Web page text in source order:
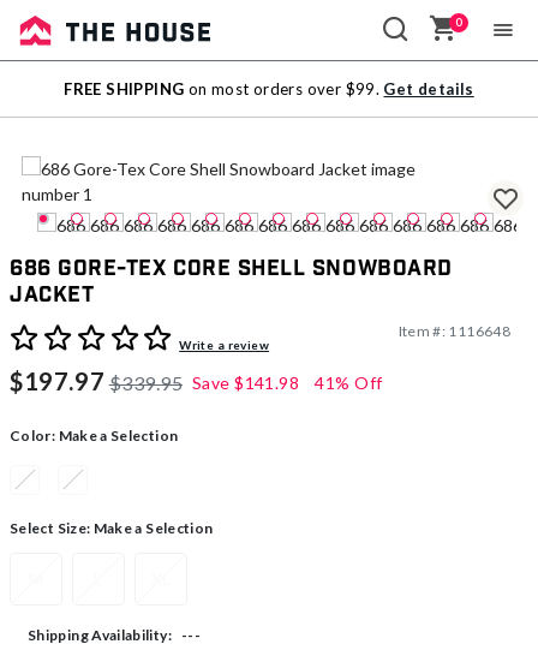
Sale
Outlet
0
FREE SHIPPING on most orders over $99. Get details
686 Gore-Tex Core Shell Snowboard
Jacket
3.4 out of 5 Customer Rating
Write a review
Item #: 1116648
$197.97 $339.95 Save $141.98 41% Off
Color: Make a Selection
Select Size: Make a Selection
Shipping Availability: ---